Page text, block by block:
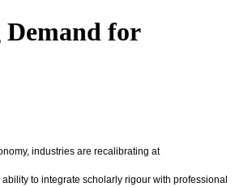
for
industries are recalibrating at
to integrate scholarly rigour with professional